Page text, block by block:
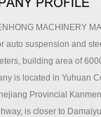
MACHINERY
auto suspension and
building area of
located in Yuhuan
Provincial
is closer to